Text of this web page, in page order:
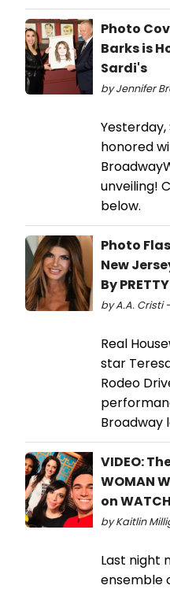
Photo
Barks is
Sardi's
by Jennifer
honored
unveiling!
below.
Photo
New
By
by A.A. Cristi
Real
star
Rodeo
Broadway
VIDEO:
WOMAN
on
by Kaitlin
Last night
ensemble